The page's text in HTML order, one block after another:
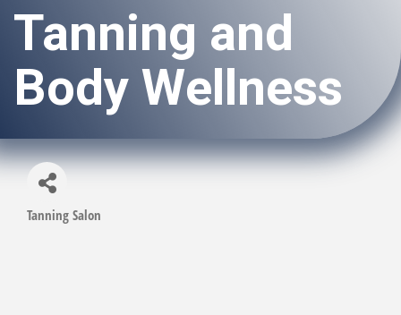
Tanning and
Body Wellness
Categories
Tanning Salon